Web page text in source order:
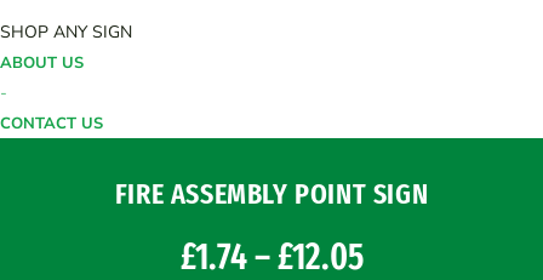
SHOP ANY SIGN
ABOUT US
-
CONTACT US
FIRE ASSEMBLY POINT SIGN
£1.74–£12.05